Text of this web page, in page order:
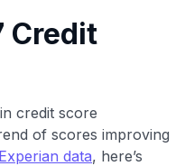
Credit
credit score
of scores improving
data, here’s